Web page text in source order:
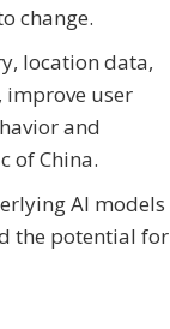
change.
location data,
improve user
and
of China.
AI models
the potential for